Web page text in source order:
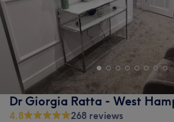
Dr Giorgia Ratta - West
4.8
268 reviews